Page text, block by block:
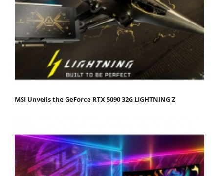
MSI Unveils the GeForce RTX 5090 32G LIGHTNING Z